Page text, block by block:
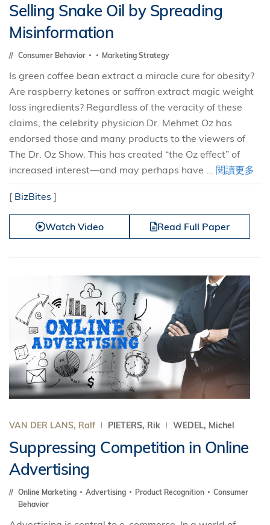
Selling Snake Oil by Spreading
Misinformation
Consumer Behavior Marketing Strategy
Is green coffee bean extract a miracle cure for obesity?
Are raspberry ketones or saffron extract magic weight
loss ingredients? Regardless of the veracity of these
claims, the celebrity physician Dr. Mehmet Oz has
endorsed those and many products to the viewers of
The Dr. Oz Show. This has created “the Oz effect” of
increased interest—and may perhaps have ... 閱讀更多
[ BizBites ]
Watch Video Read Full Paper
VAN DER LANS, Ralf PIETERS, Rik WEDEL, Michel
Suppressing Competition in Online
Advertising
Online Marketing Advertising Product Recognition
Consumer
Behavior